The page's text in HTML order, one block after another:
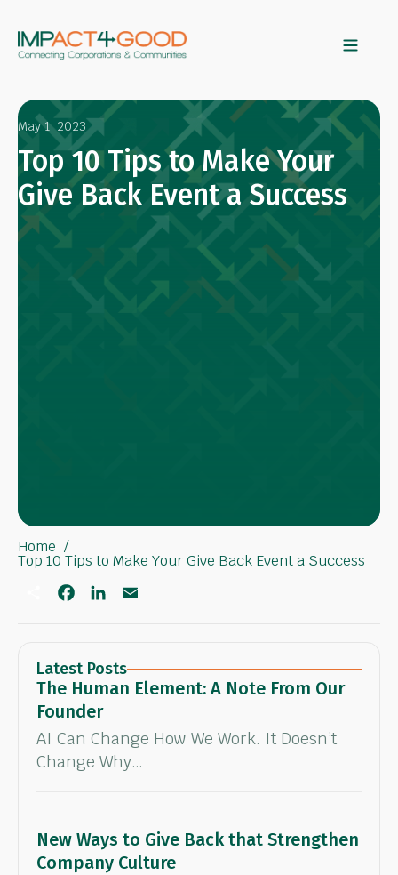
May 1, 2023
Top 10 Tips to Make Your
Give Back Event a Success
Home
Top 10 Tips to Make Your Give Back Event a Success
o
o
k
d
I
n
Latest Posts
The Human Element: A Note From Our
Founder
AI Can Change How We Work. It Doesn’t
Change Why…
New Ways to Give Back that Strengthen
Company Culture